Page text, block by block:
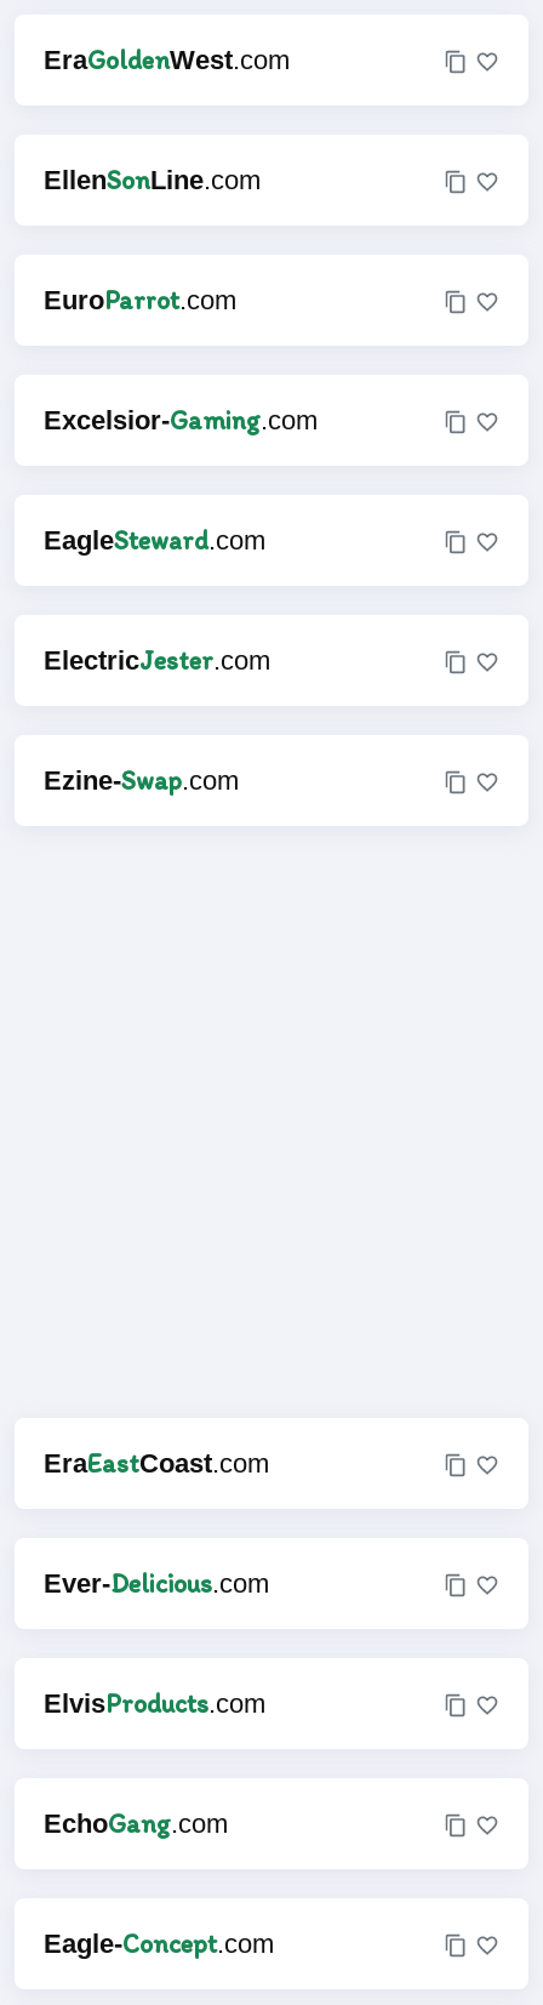
EraGoldenWest.com
EllenSonLine.com
EuroParrot.com
Excelsior-Gaming.com
EagleSteward.com
ElectricJester.com
Ezine-Swap.com
EraEastCoast.com
Ever-Delicious.com
ElvisProducts.com
EchoGang.com
Eagle-Concept.com